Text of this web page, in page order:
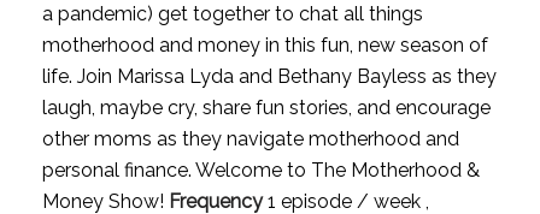
a pandemic) get together to chat all things
motherhood and money in this fun, new season of
life. Join Marissa Lyda and Bethany Bayless as they
laugh, maybe cry, share fun stories, and encourage
other moms as they navigate motherhood and
personal finance. Welcome to The Motherhood &
Money Show! Frequency1 episode / week ,